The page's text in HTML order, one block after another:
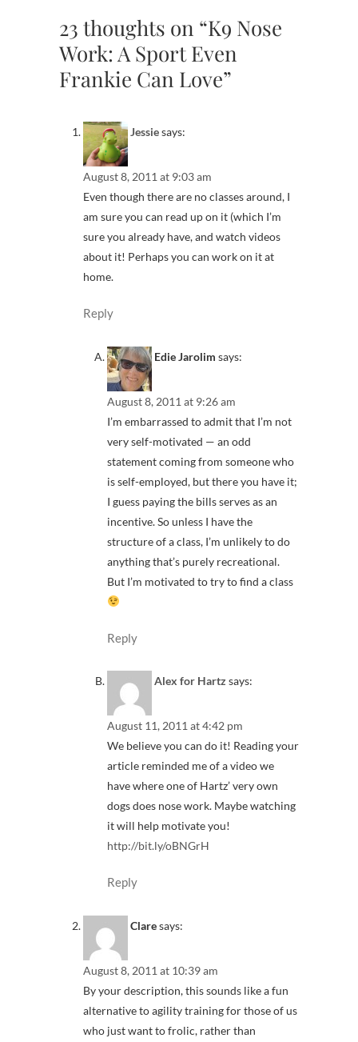
23 thoughts on “K9 Nose
Work: A Sport Even
Frankie Can Love”
Jessiesays:
August 8, 2011 at 9:03 am
Even though there are no classes around, I
am sure you can read up on it (which I’m
sure you already have, and watch videos
about it! Perhaps you can work on it at
home.
Reply
Edie Jarolim says:
August 8, 2011 at 9:26 am
I’m embarrassed to admit that I’m not
very self-motivated — an odd
statement coming from someone who
is self-employed, but there you have it;
I guess paying the bills serves as an
incentive. So unless I have the
structure of a class, I’m unlikely to do
anything that’s purely recreational.
But I’m motivated to try to find a class
Reply
Alex for Hartz says:
August 11, 2011 at 4:42 pm
We believe you can do it! Reading your
article reminded me of a video we
have where one of Hartz’ very own
dogs does nose work. Maybe watching
it will help motivate you!
http://bit.ly/oBNGrH
Reply
Claresays:
August 8, 2011 at 10:39 am
By your description, this sounds like a fun
alternative to agility training for those of us
who just want to frolic, rather than